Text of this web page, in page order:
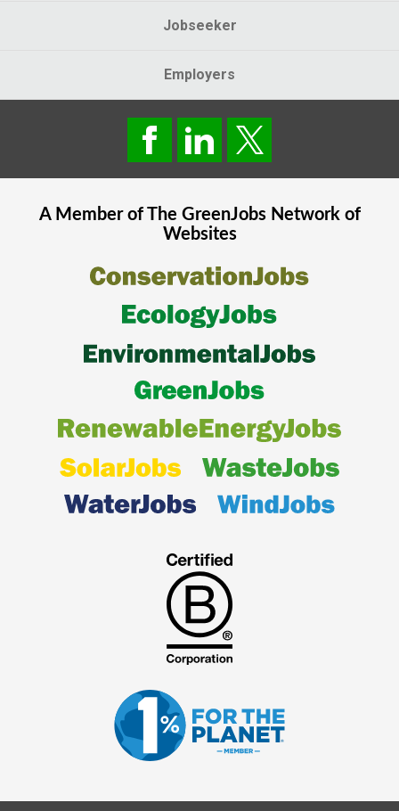
Jobseeker
Employers
A Member of The GreenJobsNetwork of
Websites